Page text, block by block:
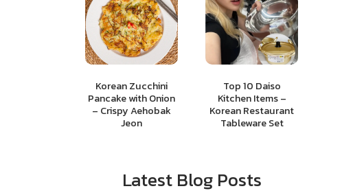
Korean Zucchini
Pancake with Onion
– Crispy Aehobak
Jeon
Top 10 Daiso
Kitchen Items –
Korean Restaurant
Tableware Set
Latest Blog Posts